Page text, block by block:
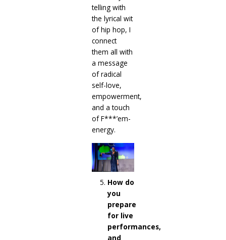
telling with
the lyrical wit
of hip hop, I
connect
them all with
a message
of radical
self-love,
empowerment,
and a touch
of F***’em-
energy.
How do
you
prepare
for live
performances,
and